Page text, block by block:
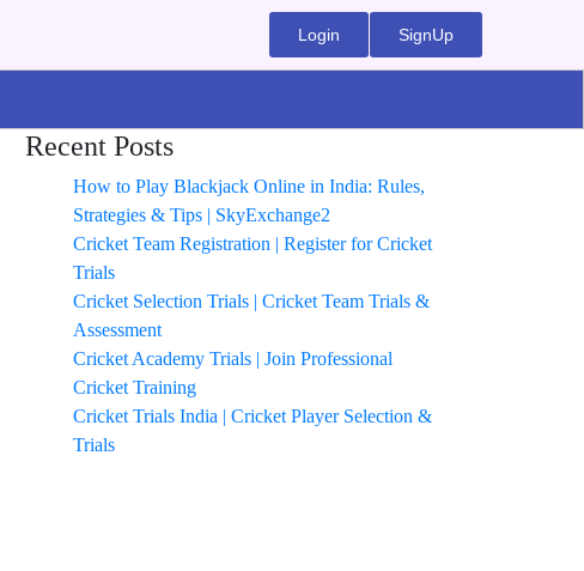
Login SignUp
Recent Posts
How to Play Blackjack Online in India: Rules,
Strategies & Tips | SkyExchange2
Cricket Team Registration | Register for Cricket
Trials
Cricket Selection Trials | Cricket Team Trials &
Assessment
Cricket Academy Trials | Join Professional
Cricket Training
Cricket Trials India | Cricket Player Selection &
Trials